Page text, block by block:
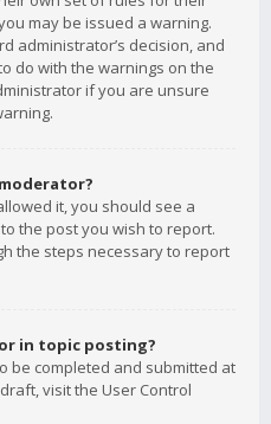
may be issued a warning.
administrator’s decision, and
do with the warnings on the
if you are unsure
it, you should see a
the post you wish to report.
the steps necessary to report
in topic posting?
be completed and submitted at
visit the User Control